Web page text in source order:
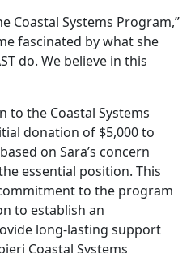
Coastal Systems Program,”
fascinated by what she
do. We believe in this
to the Coastal Systems
donation of $5,000 to
on Sara’s concern
essential position. This
to the program
to establish an
long-lasting support
Coastal Systems